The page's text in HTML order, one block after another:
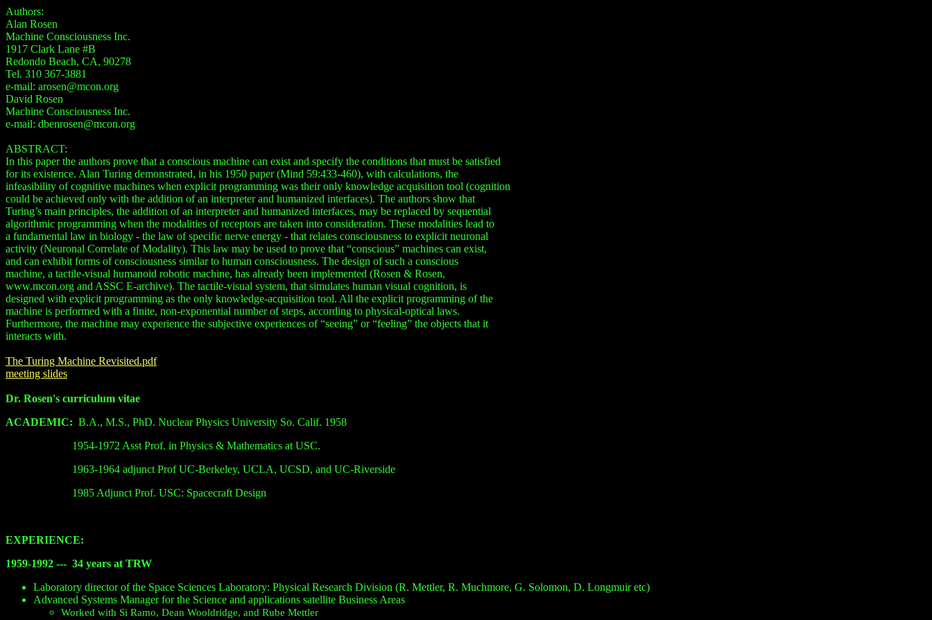
Authors:
Alan Rosen
Machine Consciousness Inc.
1917 Clark Lane #B
Redondo Beach, CA, 90278
Tel. 310 367-3881
e-mail: arosen@mcon.org
David Rosen
Machine Consciousness Inc.
e-mail: dbenrosen@mcon.org
ABSTRACT:
In this paper the authors prove that a conscious machine can exist and specify the conditions that must be satisfied
for its existence. Alan Turing demonstrated, in his 1950 paper (Mind 59:433-460), with calculations, the
infeasibility of cognitive machines when explicit programming was their only knowledge acquisition tool (cognition
could be achieved only with the addition of an interpreter and humanized interfaces). The authors show that
Turing’s main principles, the addition of an interpreter and humanized interfaces, may be replaced by sequential
algorithmic programming when the modalities of receptors are taken into consideration. These modalities lead to
a fundamental law in biology - the law of specific nerve energy - that relates consciousness to explicit neuronal
activity (Neuronal Correlate of Modality). This law may be used to prove that “conscious” machines can exist,
and can exhibit forms of consciousness similar to human consciousness. The design of such a conscious
machine, a tactile-visual humanoid robotic machine, has already been implemented (Rosen & Rosen,
www.mcon.org and ASSC E-archive). The tactile-visual system, that simulates human visual cognition, is
designed with explicit programming as the only knowledge-acquisition tool. All the explicit programming of the
machine is performed with a finite, non-exponential number of steps, according to physical-optical laws.
Furthermore, the machine may experience the subjective experiences of “seeing” or “feeling” the objects that it
interacts with.
The Turing Machine Revisited.pdf
meeting slides
Dr. Rosen's curriculum vitae
ACADEMIC: B.A., M.S., PhD. NuclearPhysics University So. Calif. 1958
1954-1972 Asst Prof. in Physics & Mathematics at USC.
1963-1964 adjunct Prof UC-Berkeley, UCLA, UCSD, and UC-Riverside
1985 Adjunct Prof. USC: Spacecraft Design
EXPERIENCE:
1959-1992 --- 34 years at TRW
Laboratory director of the Space Sciences Laboratory: Physical Research Division (R. Mettler, R. Muchmore, G. Solomon, D. Longmuir etc)
Advanced Systems Manager for the Science and applications satellite Business Areas
Worked with Si Ramo, Dean Wooldridge, and Rube Mettler